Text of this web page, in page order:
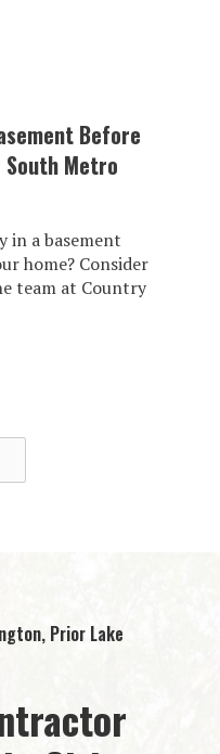
Before
South Metro
in a basement
home? Consider
team at Country
Prior Lake